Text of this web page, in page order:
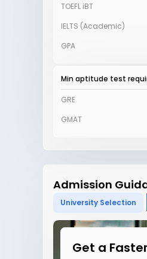
TOEFL iBT
IELTS (Academic)
GPA
Min aptitude test
GRE
GMAT
Admission
University Selection
Get a